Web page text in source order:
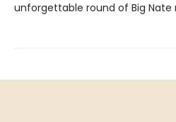
unforgettable round of Big Nate